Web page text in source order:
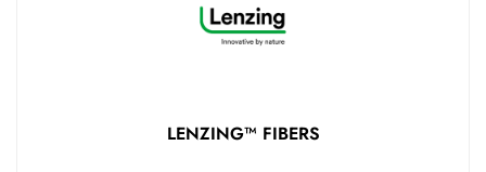
LENZING™ FIBERS